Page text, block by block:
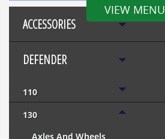
VIEW MENU
ACCESSORIES
DEFENDER
110
130
Axles And Wheels